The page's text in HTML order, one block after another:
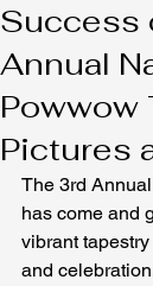
Success
Annual
Powwow
Pictures
The 3rd
has come and
vibrant
and